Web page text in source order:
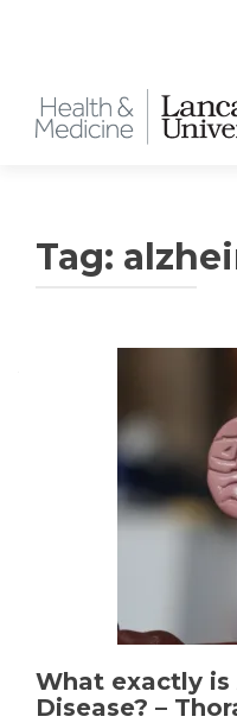
Tag:
What exactly is
Disease? –